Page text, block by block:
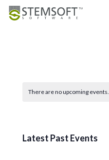
Skip
There are no upcoming events.
Latest Past Events